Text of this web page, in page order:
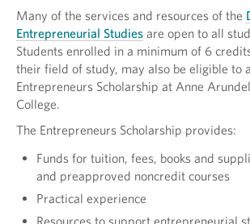
Many of the services and resources of the
Entrepreneurial Studies are open to all
Students enrolled in a minimum of 6
their field of study, may also be eligible to
Entrepreneurs Scholarship at Anne
College.
The Entrepreneurs Scholarship provides:
Funds for tuition, fees, books and
and preapproved noncredit courses
Practical experience
Resources to support entrepreneurial